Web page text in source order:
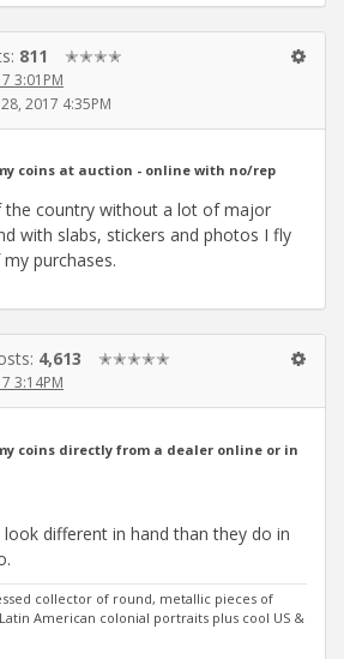
811 ✭✭✭✭
3:01PM
2017 4:35PM
coins at auction - online with no/rep
the country without a lot of major
with slabs, stickers and photos I fly
purchases.
4,613 ✭✭✭✭✭
3:14PM
coins directly from a dealer online or in
different in hand than they do in
collector of round, metallic pieces of
American colonial portraits plus cool US &